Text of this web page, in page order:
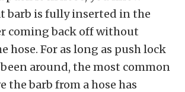
barb is fully inserted in the
coming back off without
hose. For as long as push lock
around, the most common
the barb from a hose has